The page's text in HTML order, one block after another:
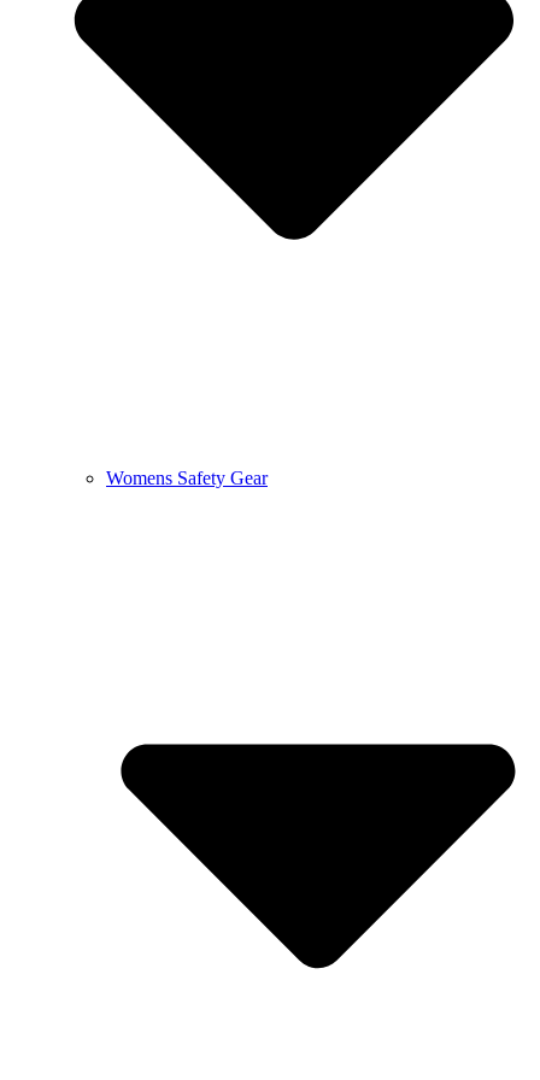
Womens Safety Gear